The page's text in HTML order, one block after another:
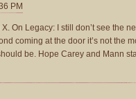
PM
On Legacy: I still don’t see the
coming at the door it’s not the
be. Hope Carey and Mann